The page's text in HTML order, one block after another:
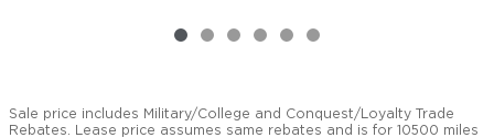
Sale price includes Military/College and Conquest/Loyalty Trade
Rebates. Lease price assumes same rebates and is for 10500 miles